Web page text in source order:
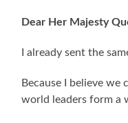
Dear Her Majesty
I already sent the
Because I believe we
world leaders form a